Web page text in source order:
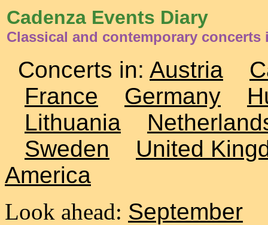
Cadenza Events Diary
Classical and contemporary concerts
Concerts in: Austria
France
Germany
Lithuania
Sweden
United
America
Look ahead: September